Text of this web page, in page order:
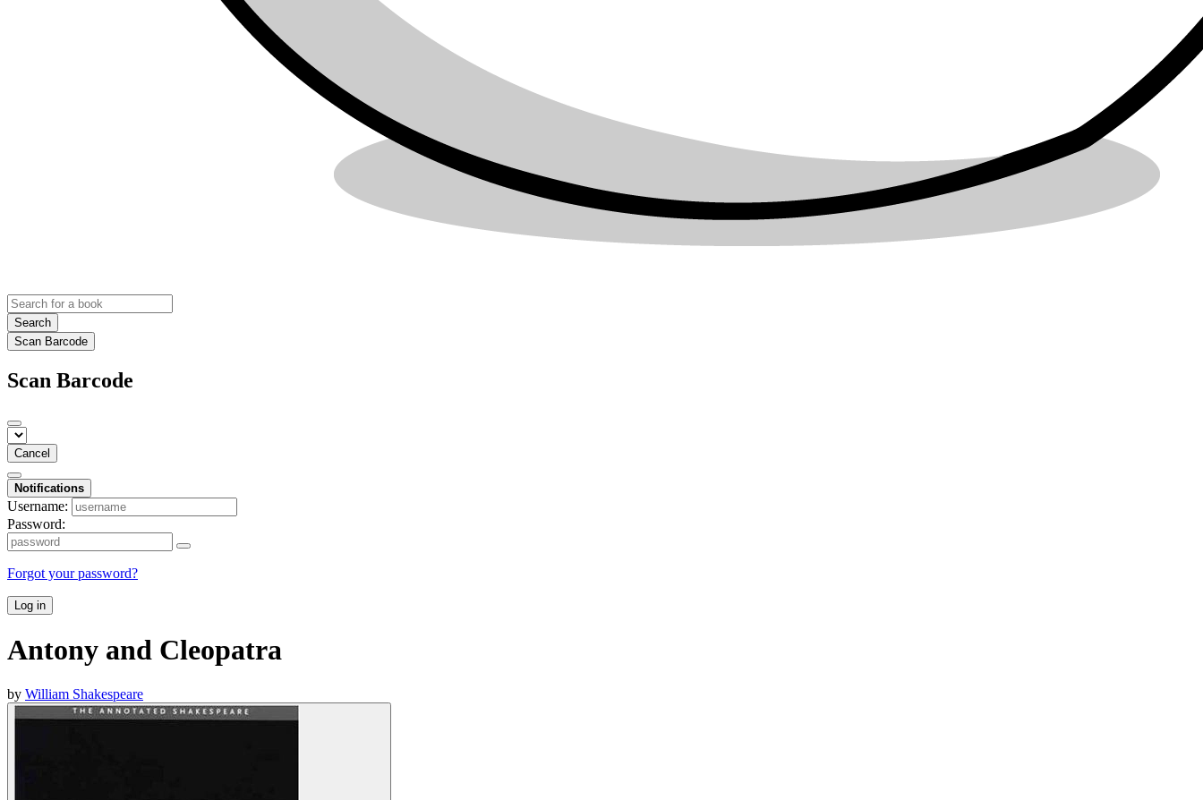
Search
Scan Barcode
Scan Barcode
Cancel
Notifications
Username:
Password:
Forgot your password?
Log in
Antony and Cleopatra
by William Shakespeare